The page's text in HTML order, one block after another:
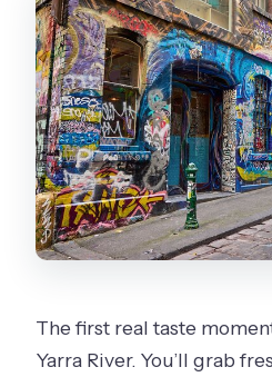
The first real taste
Yarra River. You’ll grab